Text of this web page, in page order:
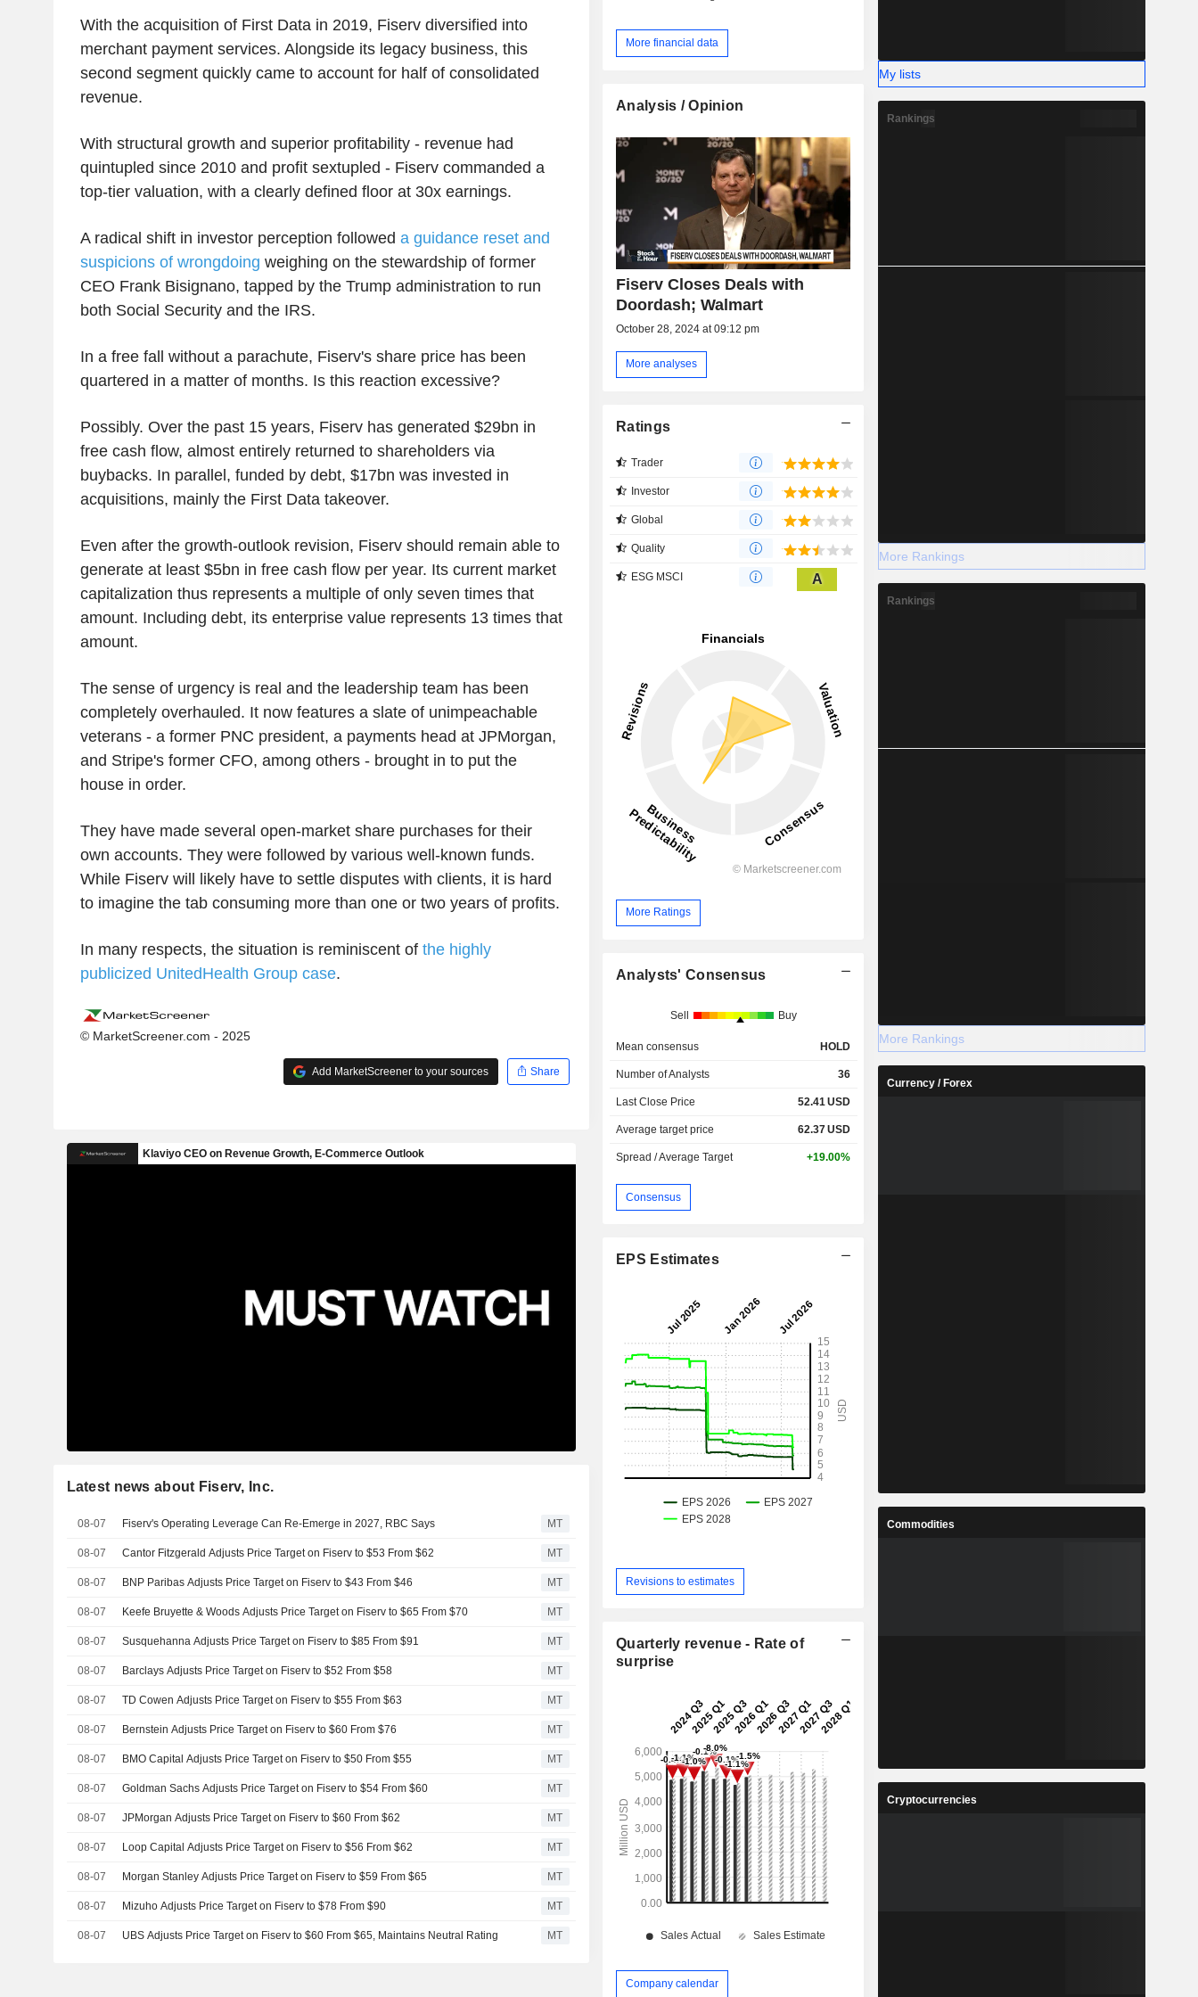
With the acquisition of First Data in 2019, Fiserv diversified into
merchant payment services. Alongside its legacy business, this
second segment quickly came to account for half of consolidated
revenue.
With structural growth and superior profitability - revenue had
quintupled since 2010 and profit sextupled - Fiserv commanded a
top-tier valuation, with a clearly defined floor at 30x earnings.
A radical shift in investor perception followed a guidance reset and
suspicions of wrongdoing weighing on the stewardship of former
CEO Frank Bisignano, tapped by the Trump administration to run
both Social Security and the IRS.
In a free fall without a parachute, Fiserv's share price has been
quartered in a matter of months. Is this reaction excessive?
Possibly. Over the past 15 years, Fiserv has generated $29bn in
free cash flow, almost entirely returned to shareholders via
buybacks. In parallel, funded by debt, $17bn was invested in
acquisitions, mainly the First Data takeover.
Even after the growth-outlook revision, Fiserv should remain able to
generate at least $5bn in free cash flow per year. Its current market
capitalization thus represents a multiple of only seven times that
amount. Including debt, its enterprise value represents 13 times that
amount.
The sense of urgency is real and the leadership team has been
completely overhauled. It now features a slate of unimpeachable
veterans - a former PNC president, a payments head at JPMorgan,
and Stripe's former CFO, among others - brought in to put the
house in order.
They have made several open-market share purchases for their
own accounts. They were followed by various well-known funds.
While Fiserv will likely have to settle disputes with clients, it is hard
to imagine the tab consuming more than one or two years of profits.
In many respects, the situation is reminiscent of the highly
publicized UnitedHealth Group case.
© MarketScreener.com - 2025
Add MarketScreener to your sources Share
Latest news about Fiserv, Inc.
08-07 Fiserv's Operating Leverage Can Re-Emerge in 2027, RBC Says MT
08-07 Cantor Fitzgerald Adjusts Price Target on Fiserv to $53 From $62 MT
08-07 BNP Paribas Adjusts Price Target on Fiserv to $43 From $46 MT
08-07 Keefe Bruyette & Woods Adjusts Price Target on Fiserv to $65 From $70 MT
08-07 Susquehanna Adjusts Price Target on Fiserv to $85 From $91 MT
08-07 Barclays Adjusts Price Target on Fiserv to $52 From $58 MT
08-07 TD Cowen Adjusts Price Target on Fiserv to $55 From $63 MT
08-07 Bernstein Adjusts Price Target on Fiserv to $60 From $76 MT
08-07 BMO Capital Adjusts Price Target on Fiserv to $50 From $55 MT
08-07 Goldman Sachs Adjusts Price Target on Fiserv to $54 From $60 MT
08-07 JPMorgan Adjusts Price Target on Fiserv to $60 From $62 MT
08-07 Loop Capital Adjusts Price Target on Fiserv to $56 From $62 MT
08-07 Morgan Stanley Adjusts Price Target on Fiserv to $59 From $65 MT
08-07 Mizuho Adjusts Price Target on Fiserv to $78 From $90 MT
08-07 UBS Adjusts Price Target on Fiserv to $60 From $65, Maintains Neutral Rating MT
More financial data
Analysis / Opinion
Fiserv Closes Deals with
Doordash; Walmart
October 28, 2024 at 09:12 pm
More analyses
Ratings
Trader
Investor
Global
Quality
ESG MSCI A
More Ratings
Analysts' Consensus
Sell Buy
Mean consensus HOLD
Number of Analysts 36
Last Close Price 52.41USD
Average target price 62.37USD
Spread / Average Target +19.00%
Consensus
EPS Estimates
Revisions to estimates
Quarterly revenue - Rate of
surprise
Company calendar
My lists
Rankings
More Rankings
Rankings
More Rankings
Currency / Forex
Commodities
Cryptocurrencies